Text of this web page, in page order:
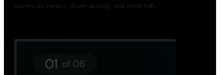
A real-time system that helps distributors track